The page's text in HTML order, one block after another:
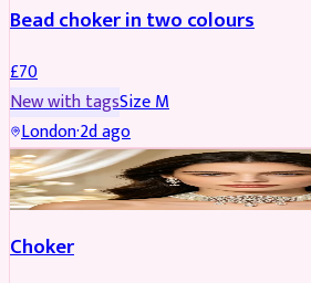
Bead choker in two colours
£70
New with tagsSizeM
London·2d ago
JEWELLERY REDUCED
Choker